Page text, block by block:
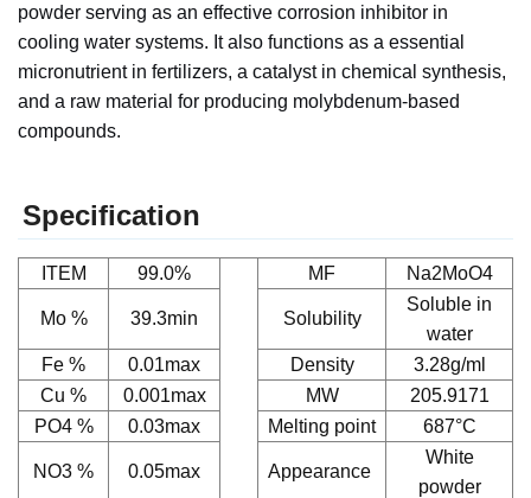
powder serving as an effective corrosion inhibitor in
cooling water systems. It also functions as a essential
micronutrient in fertilizers, a catalyst in chemical synthesis,
and a raw material for producing molybdenum-based
compounds.
Specification
ITEM 99.0% MF Na2MoO4
Mo % 39.3min Solubility
Soluble in
water
Fe %
0.01max Density
3.28g/ml
Cu %
0.001max MW
205.9171
PO4 %
0.03max Melting point 687°C
NO3 % 0.05max Appearance
White
powder